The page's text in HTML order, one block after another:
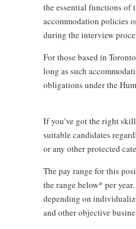
the essential functions of
accommodation policies
during the interview
For those based in
long as such
obligations under the
If you’ve got the right
suitable candidates
or any other protected
The pay range for this
the range below* per
depending on
and other objective